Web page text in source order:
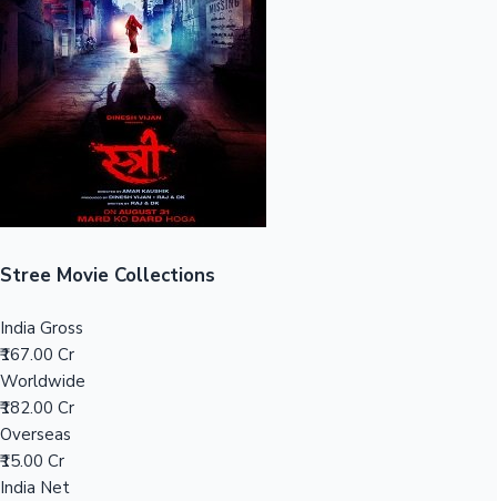
Mollywood News
100 Cr Club Movies
Stree Movie Collections
India Gross
₹167.00 Cr
Worldwide
₹182.00 Cr
Overseas
₹15.00 Cr
India Net